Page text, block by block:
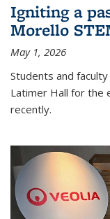
Igniting a
Morello
May 1, 2026
Students and
Latimer Hall for the
recently.